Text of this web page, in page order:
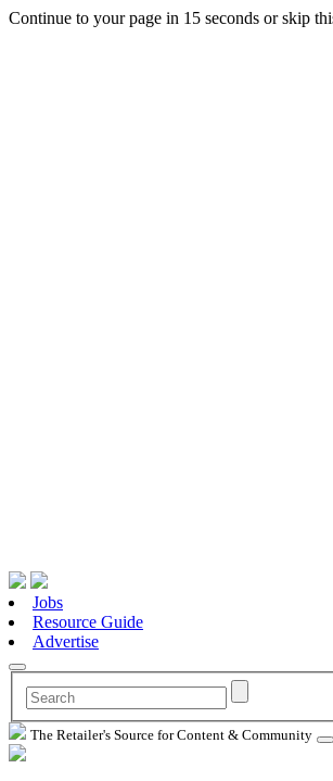
Continue to your page in 15 seconds orskip
Jobs
Resource Guide
Advertise
The Retailer's Source for Content & Community